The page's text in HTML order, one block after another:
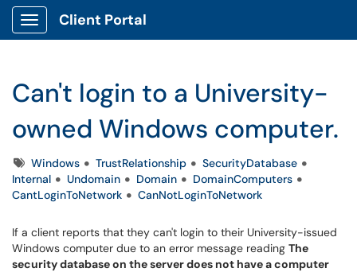
Show Applications Menu
Client Portal
Can't login to a University-
owned Windows computer.
TagsWindows TrustRelationship
SecurityDatabase
Internal
Undomain Domain
DomainComputers
CantLoginToNetwork
CanNotLoginToNetwork
If a client reports that they can't login to their University-issued
Windows computer due to an error message reading The
security database on the server does not have a computer